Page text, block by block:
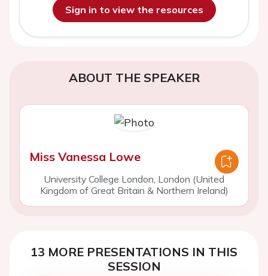
Sign in to view the resources
ABOUT THE SPEAKER
Miss Vanessa Lowe
University College London, London (United
Kingdom of Great Britain & Northern Ireland)
13 MORE PRESENTATIONS IN THIS
SESSION